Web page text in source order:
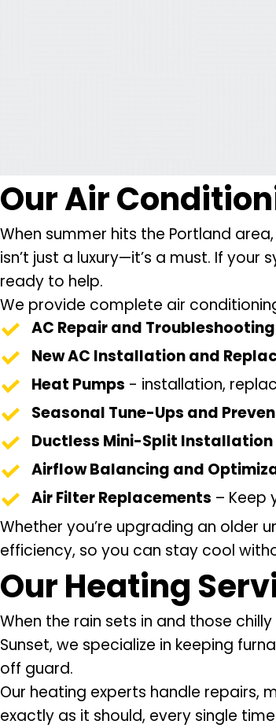
OurAir
When summer hits the Portland
isn’t just a luxury—it’s a must. If
ready to help.
We provide complete air
AC Repair and Troubleshooting
New AC Installation and
Heat Pumps - installation,
Seasonal Tune-Ups and
Ductless Mini-Split Installation
Airflow Balancing and
Air Filter Replacements – Keep
Whether you’re upgrading an older
efficiency, so you can stay cool
OurHeating
When the rain sets in and those
Sunset, we specialize in keeping
off guard.
Our heating experts handle repairs,
exactly as it should, every single